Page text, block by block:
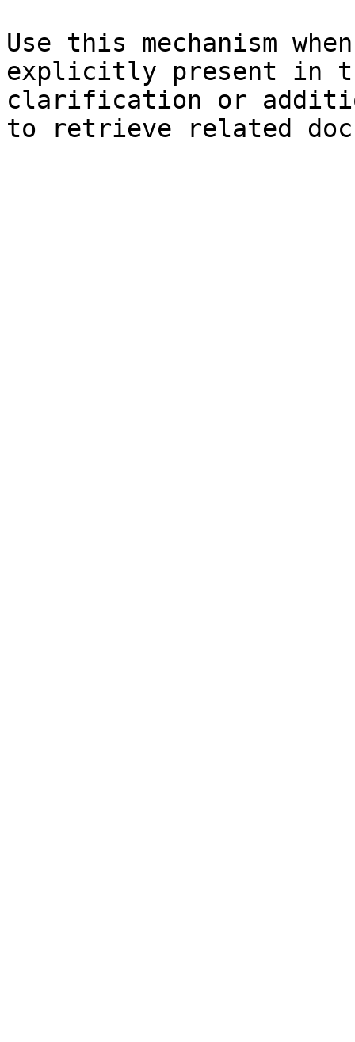
Use this mechanism
explicitly present in
clarification or